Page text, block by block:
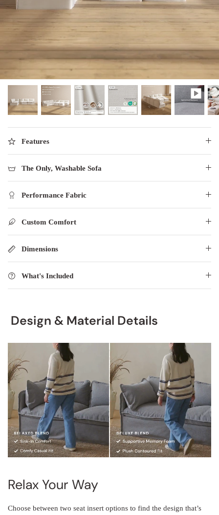
Shop Quick Ship
Discover our collab with Chicory & shop the
best-selling washable Anabei sofa, now
designed for the outdoors.
SHOP CHICORY X ANABEI
designed in collaboration with Diorama.
SHOP DIORAMA
Features
The Only, Washable Sofa
Performance Fabric
Custom Comfort
Dimensions
What's Included
Design & Material Details
Relax Your Way
Choose between two seat insert options to find the design that’s